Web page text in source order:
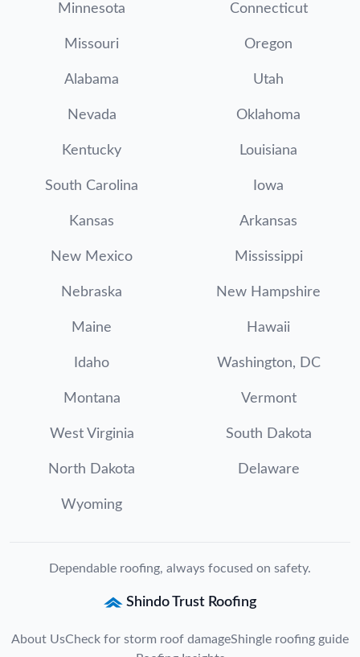
Minnesota Connecticut
Missouri Oregon
Alabama Utah
Nevada Oklahoma
Kentucky Louisiana
South Carolina Iowa
Kansas Arkansas
New Mexico Mississippi
Nebraska New Hampshire
Maine Hawaii
Idaho Washington, DC
Montana Vermont
West Virginia South Dakota
North Dakota Delaware
Wyoming
Dependable roofing, always focused on safety.
Shindo Trust Roofing
About UsCheck for storm roof damageShingle roofing guide